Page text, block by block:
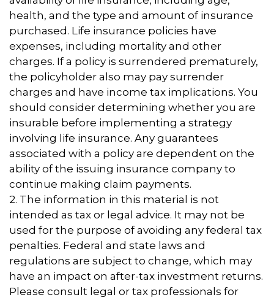
health, and the type and amount of insurance
purchased. Life insurance policies have
expenses, including mortality and other
charges. If a policy is surrendered prematurely,
the policyholder also may pay surrender
charges and have income tax implications. You
should consider determining whether you are
insurable before implementing a strategy
involving life insurance. Any guarantees
associated with a policy are dependent on the
ability of the issuing insurance company to
continue making claim payments.
2. The information in this material is not
intended as tax or legal advice. It may not be
used for the purpose of avoiding any federal tax
penalties. Federal and state laws and
regulations are subject to change, which may
have an impact on after-tax investment returns.
Please consult legal or tax professionals for